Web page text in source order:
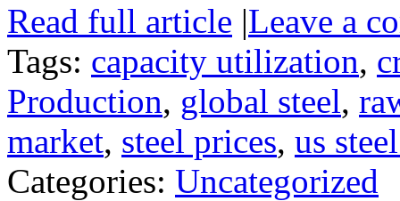
Read full article |Leave a
Tags: capacity utilization,
Production, global steel,
market, steel prices, us
Categories: Uncategorized